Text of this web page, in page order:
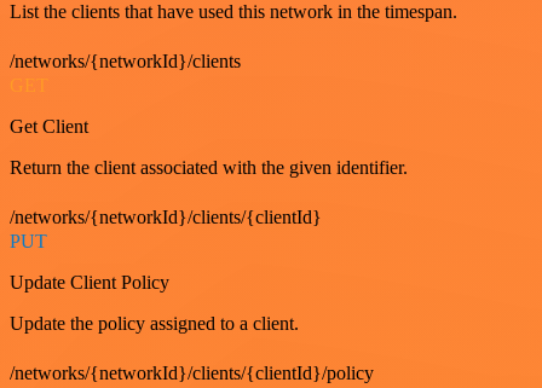
List the clients that have used this network in the timespan.
/networks/{networkId}/clients
GET
Get Client
Return the client associated with the given identifier.
/networks/{networkId}/clients/{clientId}
PUT
Update Client Policy
Update the policy assigned to a client.
/networks/{networkId}/clients/{clientId}/policy